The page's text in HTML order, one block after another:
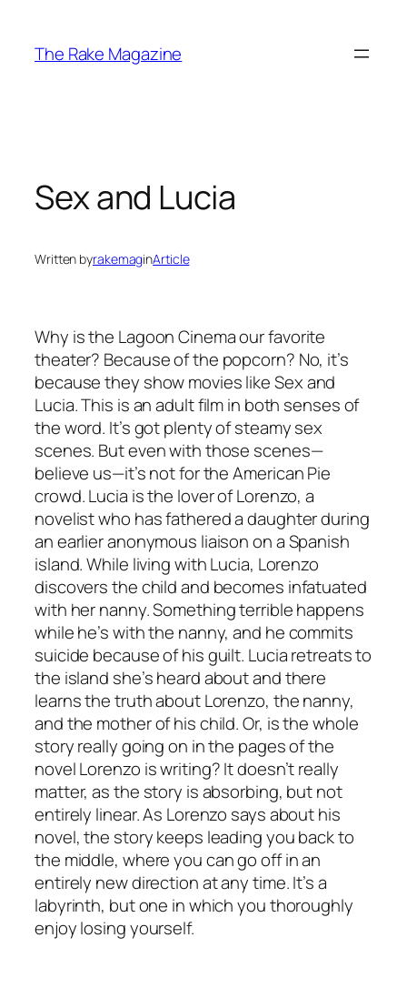
content
The Rake Magazine
Sex and Lucia
Written byrakemaginArticle
Why is the Lagoon Cinema our favorite
theater? Because of the popcorn? No, it’s
because they show movies likeSex and
Lucia. This is an adult film in both senses of
the word. It’s got plenty of steamy sex
scenes. But even with those scenes—
believe us—it’s not for theAmerican Pie
crowd. Lucia is the lover of Lorenzo, a
novelist who has fathered a daughter during
an earlier anonymous liaison on a Spanish
island. While living with Lucia, Lorenzo
discovers the child and becomes infatuated
with her nanny. Something terrible happens
while he’s with the nanny, and he commits
suicide because of his guilt. Lucia retreats to
the island she’s heard about and there
learns the truth about Lorenzo, the nanny,
and the mother of his child. Or, is the whole
story really going on in the pages of the
novel Lorenzo is writing? It doesn’t really
matter, as the story is absorbing, but not
entirely linear. As Lorenzo says about his
novel, the story keeps leading you back to
the middle, where you can go off in an
entirely new direction at any time. It’s a
labyrinth, but one in which you thoroughly
enjoy losing yourself.